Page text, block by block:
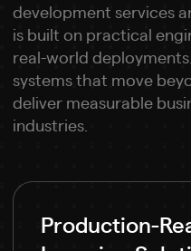
development services
is built on practical
real-world
systems that move
deliver measurable
industries.
Production-